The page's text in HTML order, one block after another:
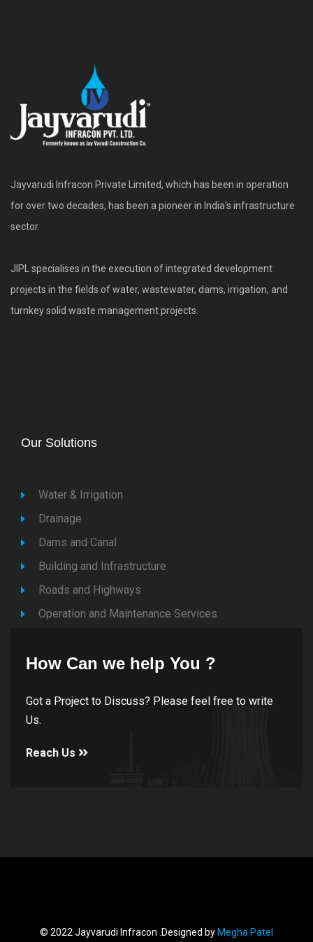
Jayvarudi Infracon Private Limited, which has been in operation
for over two decades, has been a pioneer in India's infrastructure
sector.
JIPL specialises in the execution of integrated development
projects in the fields of water, wastewater, dams, irrigation, and
turnkey solid waste management projects.
Our Solutions
Water & Irrigation
Drainage
Dams and Canal
Building and Infrastructure
Roads and Highways
Operation and Maintenance Services
How Can we help You ?
Got a Project to Discuss? Please feel free to write
Us.
Reach Us
© 2022 Jayvarudi Infracon .Designed by Megha Patel